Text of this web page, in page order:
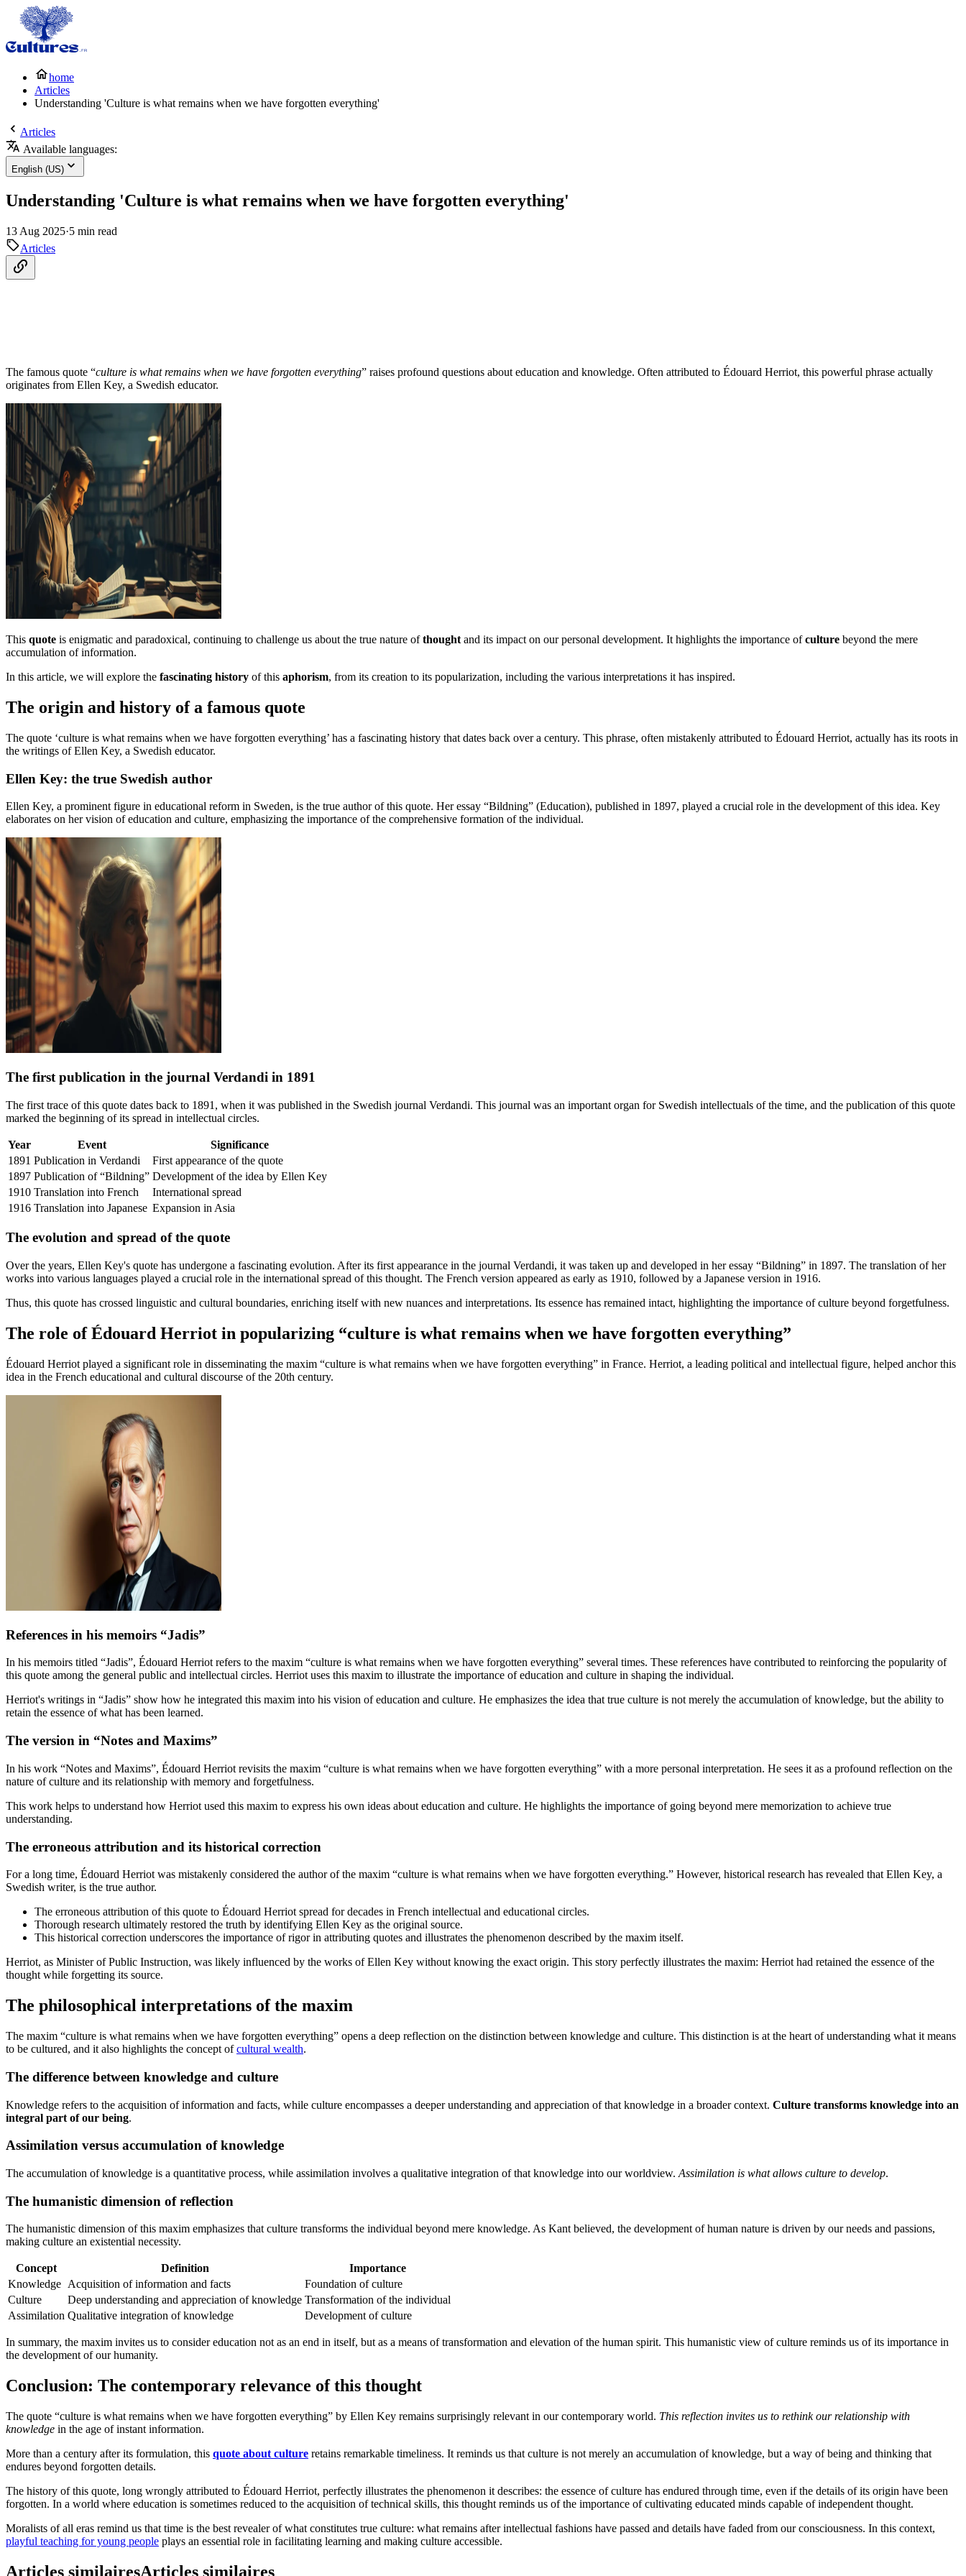
home
Articles
Understanding 'Culture is what remains when we have forgotten everything'
Articles
Available languages:
English (US)
Understanding 'Culture is what remains when we have forgotten everything'
13 Aug 2025·5 min read
Articles
The famous quote “culture is what remains when we have forgotten everything” raises profound questions about education and knowledge. Often attributed to Édouard Herriot, this powerful phrase actually
originates from Ellen Key, a Swedish educator.
This quote is enigmatic and paradoxical, continuing to challenge us about the true nature ofthought and its impact on our personal development. It highlights the importance ofculture beyond the mere
accumulation of information.
In this article, we will explore the fascinating history of this aphorism, from its creation to its popularization, including the various interpretations it has inspired.
The origin and history of a famous quote
The quote ‘culture is what remains when we have forgotten everything’ has a fascinating history that dates back over a century. This phrase, often mistakenly attributed to Édouard Herriot, actually has its roots in
the writings of Ellen Key, a Swedish educator.
Ellen Key: the true Swedish author
Ellen Key, a prominent figure in educational reform in Sweden, is the true author of this quote. Her essay “Bildning” (Education), published in 1897, played a crucial role in the development of this idea. Key
elaborates on her vision of education and culture, emphasizing the importance of the comprehensive formation of the individual.
The first publication in the journal Verdandi in 1891
The first trace of this quote dates back to 1891, when it was published in the Swedish journal Verdandi. This journal was an important organ for Swedish intellectuals of the time, and the publication of this quote
marked the beginning of its spread in intellectual circles.
Year Event
Significance
1891 Publication in Verdandi
First appearance of the quote
1897 Publication of “Bildning” Development of the idea by Ellen Key
1910 Translation into French
International spread
1916 Translation into Japanese Expansion in Asia
The evolution and spread of the quote
Over the years, Ellen Key's quote has undergone a fascinating evolution. After its first appearance in the journal Verdandi, it was taken up and developed in her essay “Bildning” in 1897. The translation of her
works into various languages played a crucial role in the international spread of this thought. The French version appeared as early as 1910, followed by a Japanese version in 1916.
Thus, this quote has crossed linguistic and cultural boundaries, enriching itself with new nuances and interpretations. Its essence has remained intact, highlighting the importance of culture beyond forgetfulness.
The role of Édouard Herriot in popularizing “culture is what remains when we have forgotten everything”
Édouard Herriot played a significant role in disseminating the maxim “culture is what remains when we have forgotten everything” in France. Herriot, a leading political and intellectual figure, helped anchor this
idea in the French educational and cultural discourse of the 20th century.
References in his memoirs “Jadis”
In his memoirs titled “Jadis”, Édouard Herriot refers to the maxim “culture is what remains when we have forgotten everything” several times. These references have contributed to reinforcing the popularity of
this quote among the general public and intellectual circles. Herriot uses this maxim to illustrate the importance of education and culture in shaping the individual.
Herriot's writings in “Jadis” show how he integrated this maxim into his vision of education and culture. He emphasizes the idea that true culture is not merely the accumulation of knowledge, but the ability to
retain the essence of what has been learned.
The version in “Notes and Maxims”
In his work “Notes and Maxims”, Édouard Herriot revisits the maxim “culture is what remains when we have forgotten everything” with a more personal interpretation. He sees it as a profound reflection on the
nature of culture and its relationship with memory and forgetfulness.
This work helps to understand how Herriot used this maxim to express his own ideas about education and culture. He highlights the importance of going beyond mere memorization to achieve true
understanding.
The erroneous attribution and its historical correction
For a long time, Édouard Herriot was mistakenly considered the author of the maxim “culture is what remains when we have forgotten everything.” However, historical research has revealed that Ellen Key, a
Swedish writer, is the true author.
The erroneous attribution of this quote to Édouard Herriot spread for decades in French intellectual and educational circles.
Thorough research ultimately restored the truth by identifying Ellen Key as the original source.
This historical correction underscores the importance of rigor in attributing quotes and illustrates the phenomenon described by the maxim itself.
Herriot, as Minister of Public Instruction, was likely influenced by the works of Ellen Key without knowing the exact origin. This story perfectly illustrates the maxim: Herriot had retained the essence of the
thought while forgetting its source.
The philosophical interpretations of the maxim
The maxim “culture is what remains when we have forgotten everything” opens a deep reflection on the distinction between knowledge and culture. This distinction is at the heart of understanding what it means
to be cultured, and it also highlights the concept ofcultural wealth.
The difference between knowledge and culture
Knowledge refers to the acquisition of information and facts, while culture encompasses a deeper understanding and appreciation of that knowledge in a broader context. Culture transforms knowledge into an
integral part of our being.
Assimilation versus accumulation of knowledge
The accumulation of knowledge is a quantitative process, while assimilation involves a qualitative integration of that knowledge into our worldview. Assimilation is what allows culture to develop.
The humanistic dimension of reflection
The humanistic dimension of this maxim emphasizes that culture transforms the individual beyond mere knowledge. As Kant believed, the development of human nature is driven by our needs and passions,
making culture an existential necessity.
Concept Definition
Importance
Knowledge Acquisition of information and facts
Foundation of culture
Culture
Deep understanding and appreciation of knowledge Transformation of the individual
Assimilation Qualitative integration of knowledge Development of culture
In summary, the maxim invites us to consider education not as an end in itself, but as a means of transformation and elevation of the human spirit. This humanistic view of culture reminds us of its importance in
the development of our humanity.
Conclusion: The contemporary relevance of this thought
The quote “culture is what remains when we have forgotten everything” by Ellen Key remains surprisingly relevant in our contemporary world. This reflection invites us to rethink our relationship with
knowledge in the age of instant information.
More than a century after its formulation, this quote about culture retains remarkable timeliness. It reminds us that culture is not merely an accumulation of knowledge, but a way of being and thinking that
endures beyond forgotten details.
The history of this quote, long wrongly attributed to Édouard Herriot, perfectly illustrates the phenomenon it describes: the essence of culture has endured through time, even if the details of its origin have been
forgotten. In a world where education is sometimes reduced to the acquisition of technical skills, this thought reminds us of the importance of cultivating educated minds capable of independent thought.
Moralists of all eras remind us that time is the best revealer of what constitutes true culture: what remains after intellectual fashions have passed and details have faded from our consciousness. In this context,
playful teaching for young people plays an essential role in facilitating learning and making culture accessible.
Articles similairesArticles similaires